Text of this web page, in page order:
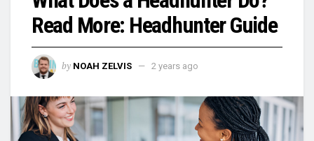
Read More: Headhunter Guide
by NOAH ZELVIS 2 years ago